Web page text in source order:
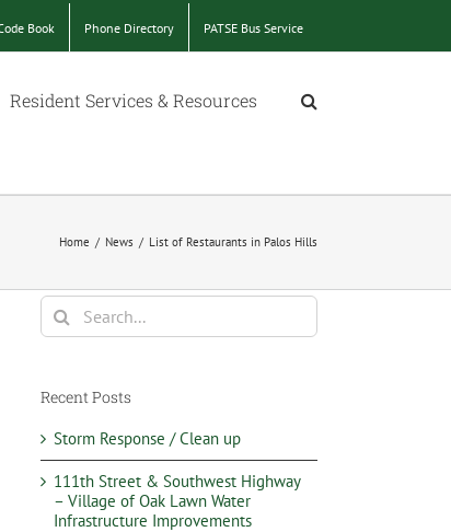
Book Phone Directory PATSE Bus Service
Resident Services & Resources
Home / News / List of Restaurants in Palos Hills
Search
for:
Recent Posts
Storm Response / Clean up
111th Street & Southwest Highway
– Village of Oak Lawn Water
Infrastructure Improvements